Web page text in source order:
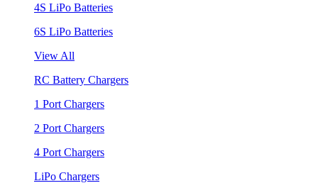
4S LiPo Batteries
6S LiPo Batteries
View All
RC Battery Chargers
1 Port Chargers
2 Port Chargers
4 Port Chargers
LiPo Chargers